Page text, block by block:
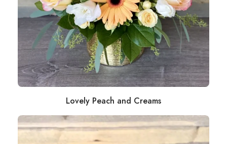
Lovely Peach and Creams